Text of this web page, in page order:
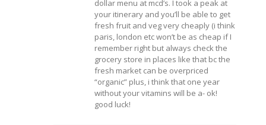
dollar menu at mcd’s. I took a peak at
your itinerary and you’ll be able to get
fresh fruit and veg very cheaply (i think
paris, london etc won’t be as cheap if I
remember right but always check the
grocery store in places like that bc the
fresh market can be overpriced
“organic” plus, i think that one year
without your vitamins will be a- ok!
good luck!